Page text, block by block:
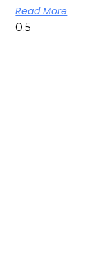
Read More